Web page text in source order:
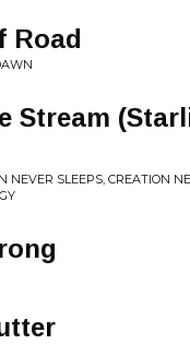
Road
Stream
NEVER SLEEPS, CREATION